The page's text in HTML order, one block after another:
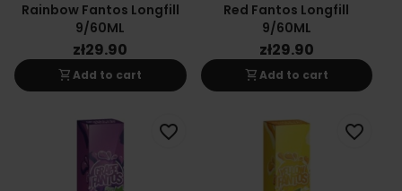
Rainbow Fantos Longfill
9/60ML
zł29.90
shopping_cartAdd to cart
Red Fantos Longfill
9/60ML
zł29.90
shopping_cartAdd to cart
favorite_border favorite_border